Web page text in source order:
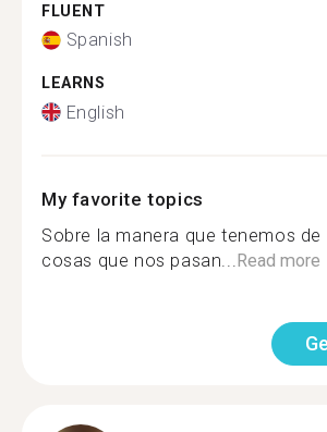
FLUENT
Spanish
LEARNS
English
My favorite topics
Sobre la manera que tenemos
cosas que nos pasan... Read more